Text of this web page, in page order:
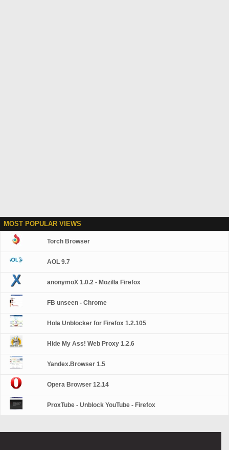
MOST POPULAR VIEWS
Torch Browser
AOL 9.7
anonymoX 1.0.2 - Mozilla Firefox
FB unseen - Chrome
Hola Unblocker for Firefox 1.2.105
Hide My Ass! Web Proxy 1.2.6
Yandex.Browser 1.5
Opera Browser 12.14
ProxTube - Unblock YouTube - Firefox